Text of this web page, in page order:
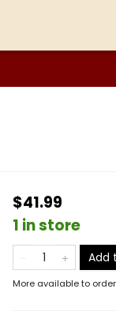
$41.99
1 in store
Add
More available to order